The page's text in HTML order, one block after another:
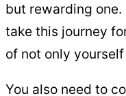
but rewarding one.
take this journey
of not only
You also need to